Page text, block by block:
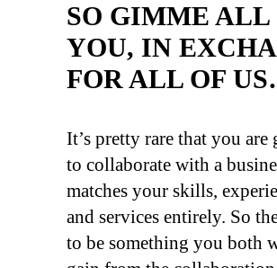
SO GIMME ALL
YOU, IN
FOR ALL OF
It’s pretty rare that you are
to collaborate with a
matches your skills,
and services entirely. So
to be something you both